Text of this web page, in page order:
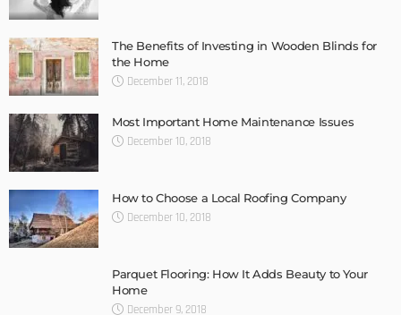
The Benefits of Investing in Wooden Blinds for
the Home
December 11, 2018
Most Important Home Maintenance Issues
December 10, 2018
How to Choose a Local Roofing Company
December 10, 2018
Parquet Flooring: How It Adds Beauty to Your
Home
December 9, 2018